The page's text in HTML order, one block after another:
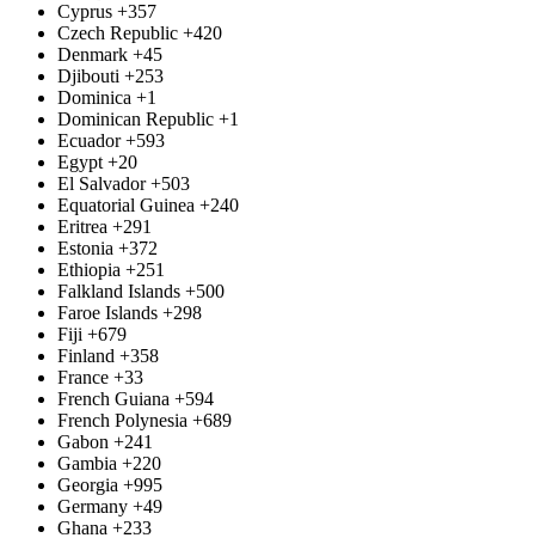
Cyprus +357
Czech Republic +420
Denmark +45
Djibouti +253
Dominica +1
Dominican Republic +1
Ecuador +593
Egypt +20
El Salvador +503
Equatorial Guinea +240
Eritrea +291
Estonia +372
Ethiopia +251
Falkland Islands +500
Faroe Islands +298
Fiji +679
Finland +358
France +33
French Guiana +594
French Polynesia +689
Gabon +241
Gambia +220
Georgia +995
Germany +49
Ghana +233